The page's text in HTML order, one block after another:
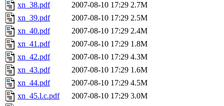
xn_38.pdf
2007-08-10 17:29 2.7M
xn_39.pdf
2007-08-10 17:29 2.5M
xn_40.pdf
2007-08-10 17:29 2.4M
xn_41.pdf
2007-08-10 17:29 1.8M
xn_42.pdf
2007-08-10 17:29 4.3M
xn_43.pdf
2007-08-10 17:29 1.6M
xn_44.pdf
2007-08-10 17:29 4.5M
xn_45.l.c.pdf
2007-08-10 17:29 3.0M